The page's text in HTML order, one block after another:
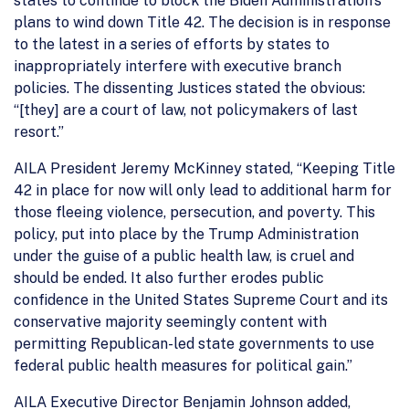
plans to wind down Title 42. The decision is in response
to the latest in a series of efforts by states to
inappropriately interfere with executive branch
policies. The dissenting Justices stated the obvious:
“[they] are a court of law, not policymakers of last
resort.”
AILA President Jeremy McKinney stated, “Keeping Title
42 in place for now will only lead to additional harm for
those fleeing violence, persecution, and poverty. This
policy, put into place by the Trump Administration
under the guise of a public health law, is cruel and
should be ended. It also further erodes public
confidence in the United States Supreme Court and its
conservative majority seemingly content with
permitting Republican-led state governments to use
federal public health measures for political gain.”
AILA Executive Director Benjamin Johnson added,